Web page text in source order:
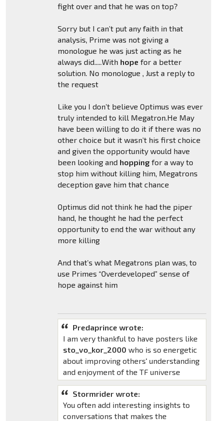
fight over and that he was on top?
Sorry but I can’t put any faith in that
analysis, Prime was not giving a
monologue he was just acting as he
always did.....With hope for a better
solution. No monologue , Just a reply to
the request
Like you I don’t believe Optimus was ever
truly intended to kill Megatron.He May
have been willing to do it if there was no
other choice but it wasn’t his first choice
and given the opportunity would have
been looking and hoppingfor a way to
stop him without killing him, Megatrons
deception gave him that chance
Optimus did not think he had the piper
hand, he thought he had the perfect
opportunity to end the war without any
more killing
And that’s what Megatrons plan was, to
use Primes “Overdeveloped” sense of
hope against him
Predaprince wrote:
I am very thankful to have posters like
sto_vo_kor_2000 who is so energetic
about improving others' understanding
and enjoyment of the TF universe
Stormrider wrote:
You often add interesting insights to
conversations that makes the